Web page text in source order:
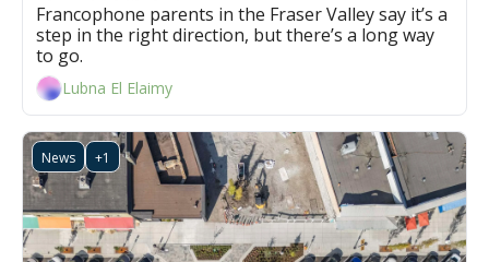
Francophone parents in the Fraser Valley say it’s a
step in the right direction, but there’s a long way
Lubna El Elaimy
News +1